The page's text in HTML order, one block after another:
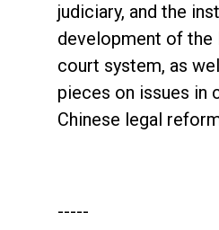
judiciary, and the
development of the
court system, as
pieces on issues in
Chinese legal
-----